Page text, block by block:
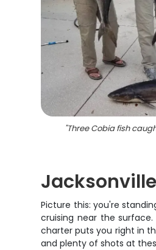
"Three Cobia fish
Picture this: you're
cruising near the
charter puts you right in
and plenty of shots at